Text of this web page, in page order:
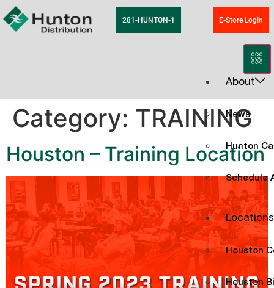
281-HUNTON-1 E-Store Login
About
News
Hunton
Schedule
Locations
Houston
Houston
Category: TRAINING
Houston – Training Location